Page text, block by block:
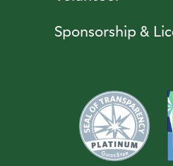
Sponsorship &